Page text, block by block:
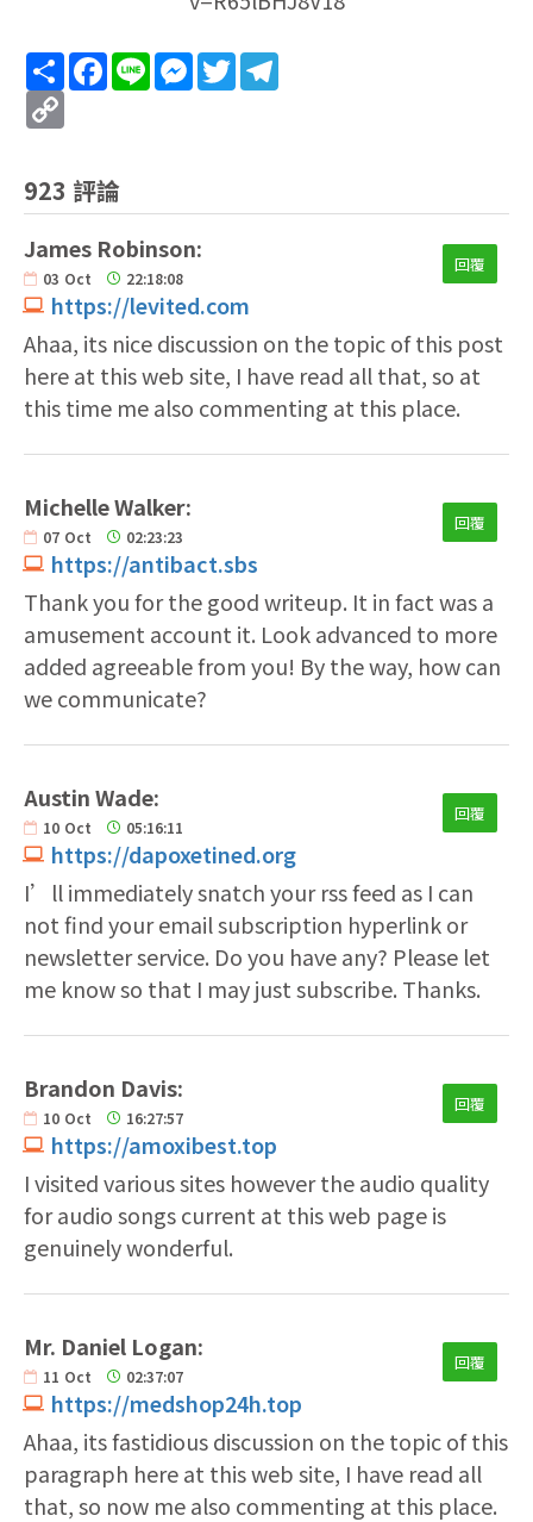
ShareFacebook
LineMessenger
Twitter
Copy
923 評論
James Robinson:
03 Oct 22:18:08
https://levited.com
回覆
Ahaa, its nice discussion on the topic of this post
here at this web site, I have read all that, so at
this time me also commenting at this place.
Michelle Walker:
07 Oct 02:23:23
https://antibact.sbs
回覆
Thank you for the good writeup. It in fact was a
amusement account it. Look advanced to more
added agreeable from you! By the way, how can
we communicate?
Austin Wade:
10 Oct 05:16:11
https://dapoxetined.org
回覆
I’ll immediately snatch your rss feed as I can
not find your email subscription hyperlink or
newsletter service. Do you have any? Please let
me know so that I may just subscribe. Thanks.
Brandon Davis:
10 Oct 16:27:57
https://amoxibest.top
回覆
I visited various sites however the audio quality
for audio songs current at this web page is
genuinely wonderful.
Mr. Daniel Logan:
11 Oct 02:37:07
https://medshop24h.top
回覆
Ahaa, its fastidious discussion on the topic of this
paragraph here at this web site, I have read all
that, so now me also commenting at this place.